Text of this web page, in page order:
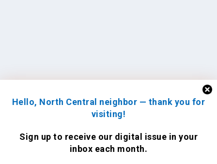
Hello, North Central neighbor — thank you for
visiting!
Sign up to receive our digital issue in your
inbox each month.